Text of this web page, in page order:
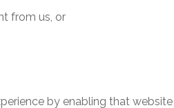
from us, or
by enabling that website